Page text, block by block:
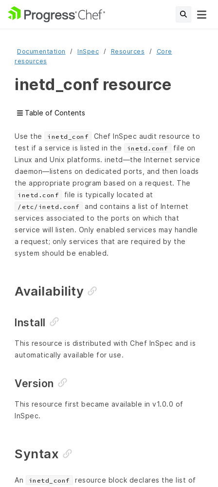
Documentation InSpec Resources
Core
resources
inetd_conf resource
Table of Contents
Use the inetd_conf
Chef InSpec audit resource to
test if a service is listed in the
inetd.conf
file on
Linux and Unix platforms. inetd—the Internet service
daemon—listens on dedicated ports, and then loads
the appropriate program based on a request. The
inetd.conf file is typically located at
/etc/inetd.conf
and contains a list of Internet
services associated to the ports on which that
service will listen. Only enabled services may handle
a request; only services that are required by the
system should be enabled.
Availability
Install
This resource is distributed with Chef InSpec and is
automatically available for use.
Version
This resource first became available in v1.0.0 of
InSpec.
Syntax
An inetd_conf
resource block declares the list of